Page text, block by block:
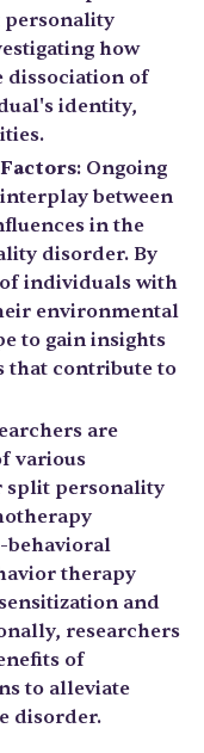
personality
how
dissociation of
identity,
: Ongoing
between
in the
disorder. By
individuals with
environmental
to gain insights
that contribute to
are
various
split personality
behavioral
therapy
and
researchers
of
to alleviate
disorder.